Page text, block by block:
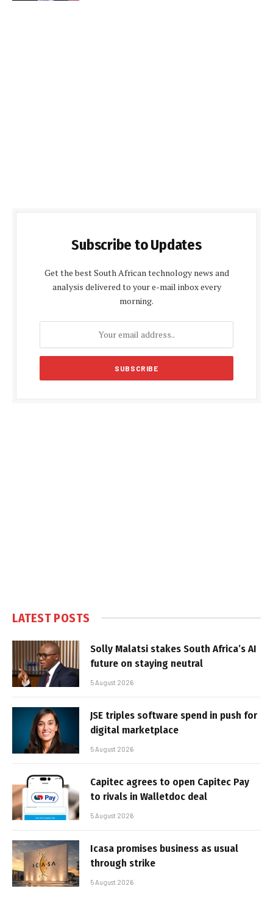
Subscribe to Updates
Get the best South African technology news and
analysis delivered to your e-mail inbox every
morning.
LATEST POSTS
Solly Malatsi stakes South Africa’s AI
future on staying neutral
5 August 2026
JSE triples software spend in push for
digital marketplace
5 August 2026
Capitec agrees to open Capitec Pay
to rivals in Walletdoc deal
5 August 2026
Icasa promises business as usual
through strike
5 August 2026